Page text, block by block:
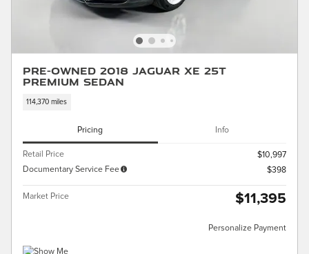
Pre-Owned 2018 Jaguar XE 25t
Premium Sedan
114,370 miles
Pricing Info
Retail Price
$10,997
Documentary Service Fee
$398
Market Price $11,395
Personalize Payment